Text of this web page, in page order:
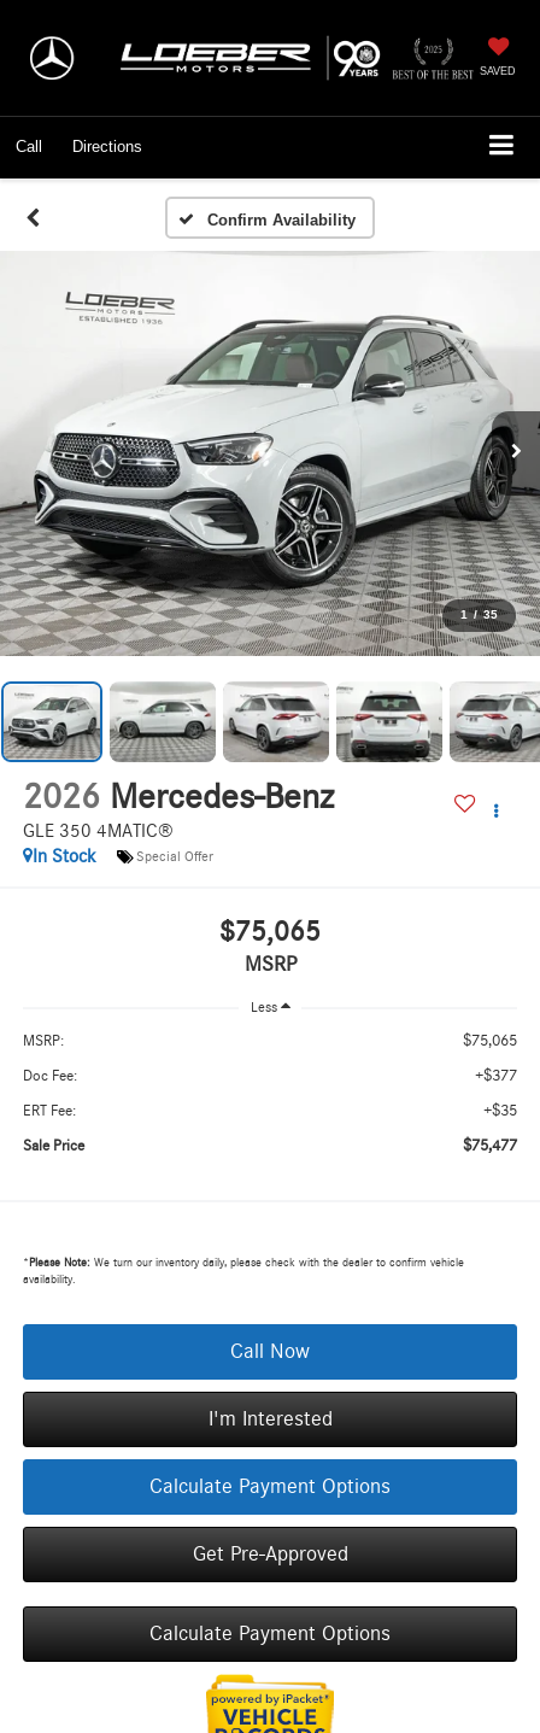
SAVED
Call Directions
Confirm Availability
1 / 35
2026 Mercedes-Benz
GLE 350 4MATIC®
In Stock
Special Offer
$75,065
MSRP
Less
MSRP: $75,065
Doc Fee: +$377
ERT Fee: +$35
Sale Price $75,477
* Please Note:We turn our inventory daily, please check with the dealer to confirm vehicle
availability.
Call Now
I'm Interested
Calculate Payment Options
Get Pre-Approved
Calculate Payment Options